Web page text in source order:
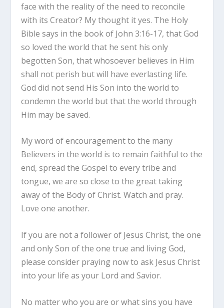
face with the reality of the need to reconcile
with its Creator? My thought it yes. The Holy
Bible says in the book of John 3:16-17, that God
so loved the world that he sent his only
begotten Son, that whosoever believes in Him
shall not perish but will have everlasting life.
God did not send His Son into the world to
condemn the world but that the world through
Him may be saved.
My word of encouragement to the many
Believers in the world is to remain faithful to the
end, spread the Gospel to every tribe and
tongue, we are so close to the great taking
away of the Body of Christ. Watch and pray.
Love one another.
If you are not a follower of Jesus Christ, the one
and only Son of the one true and living God,
please consider praying now to ask Jesus Christ
into your life as your Lord and Savior.
No matter who you are or what sins you have